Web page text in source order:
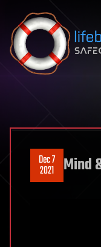
Skip to content
Dec 7
2021 Mind